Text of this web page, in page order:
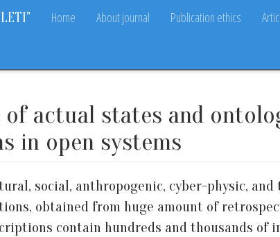
Home About journal Publication ethics
of actual states and
in open systems
social, anthropogenic, cyber-physic,
obtained from huge amount of
contain hundreds and thousands of